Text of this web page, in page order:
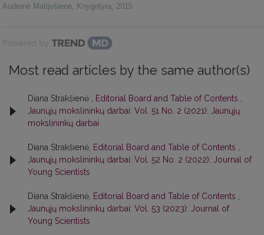
Audronė Matijošienė, Knygotyra, 2015
Powered by
Most read articles by the same author(s)
Diana Strakšienė , Editorial Board and Table of Contents
Jaunųjų mokslininkų darbai: Vol. 51 No. 2 (2021): Jaunųjų
mokslininkų darbai
Diana Strakšienė, Editorial Board and Table of Contents
Jaunųjų mokslininkų darbai: Vol. 52 No. 2 (2022): Journal of
Young Scientists
Diana Strakšienė, Editorial Board and Table of Contents
Jaunųjų mokslininkų darbai: Vol. 53 (2023): Journal of
Young Scientists